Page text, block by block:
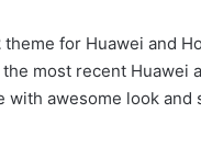
theme for Huawei and
most recent Huawei
with awesome look